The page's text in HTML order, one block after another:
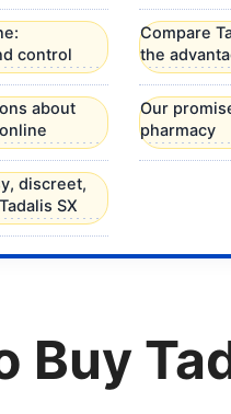
control
Compare
the
about
Our
pharmacy
discreet,
SX
Buy